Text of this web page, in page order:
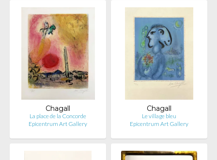
Chagall
La place de la Concorde
Epicentrum Art Gallery
Chagall
Le village bleu
Epicentrum Art Gallery